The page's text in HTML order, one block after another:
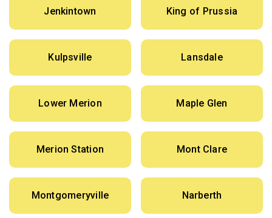
Jenkintown King of Prussia
Kulpsville Lansdale
Lower Merion Maple Glen
Merion Station Mont Clare
Montgomeryville Narberth